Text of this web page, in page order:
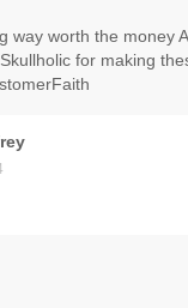
way worth the money
for making